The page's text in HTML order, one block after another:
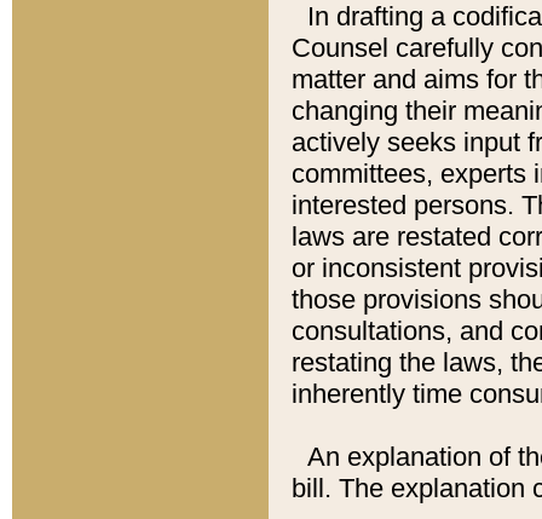
In drafting a
Counsel carefully
matter and aims for
changing their
actively seeks input
committees, experts
interested persons.
laws are restated
or inconsistent
those provisions
consultations, and
restating the laws,
inherently time
An explanation of
bill. The explanation